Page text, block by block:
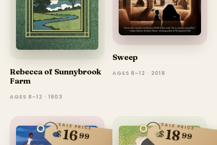
Rebecca of Sunnybrook
Farm
AGES 8–12 · 1903
Sweep
AGES 8–12 · 2018
SALE PRICE
$1699
SALE PRICE
$1899